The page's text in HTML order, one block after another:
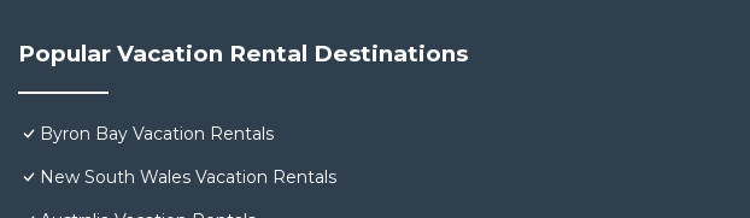
Popular Vacation Rental Destinations
Byron Bay Vacation Rentals
New South Wales Vacation Rentals